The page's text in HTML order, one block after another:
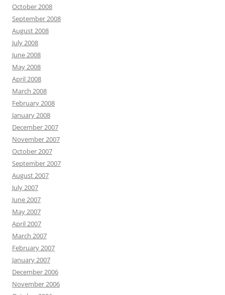
October 2008
September 2008
August 2008
July 2008
June 2008
May 2008
April 2008
March 2008
February 2008
January 2008
December 2007
November 2007
October 2007
September 2007
August 2007
July 2007
June 2007
May 2007
April 2007
March 2007
February 2007
January 2007
December 2006
November 2006